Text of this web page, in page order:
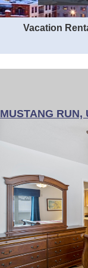
Vacation
MUSTANG RUN,